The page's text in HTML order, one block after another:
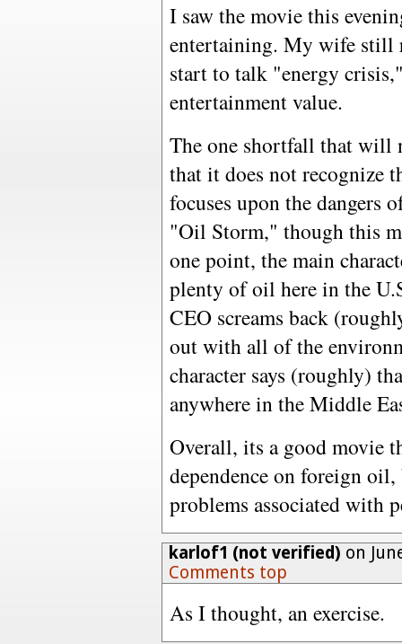
I saw the movie this
entertaining. My wife still
start to talk "energy
entertainment value.
The one shortfall that will
that it does not recognize
focuses upon the dangers
"Oil Storm," though this
one point, the main
plenty of oil here in the
CEO screams back
out with all of the
character says (roughly)
anywhere in the Middle
Overall, its a good movie
dependence on foreign
problems associated with
karlof1 (not verified) on
Comments top
As I thought, an exercise.